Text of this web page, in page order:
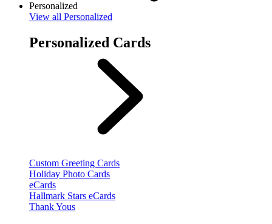
Personalized
View all Personalized
Personalized Cards
Custom Greeting Cards
Holiday Photo Cards
eCards
Hallmark Stars eCards
Thank Yous